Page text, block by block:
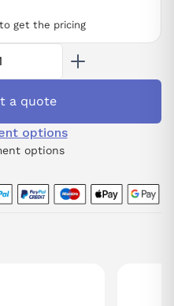
get the pricing
a quote
options
options